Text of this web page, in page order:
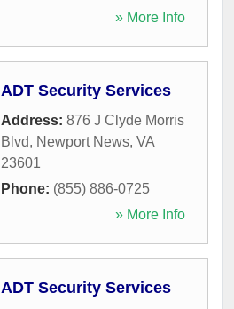
» More Info
ADT Security Services
Address: 876 J Clyde Morris
Blvd, Newport News, VA
23601
Phone: (855) 886-0725
» More Info
ADT Security Services